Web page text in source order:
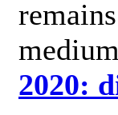
2020: